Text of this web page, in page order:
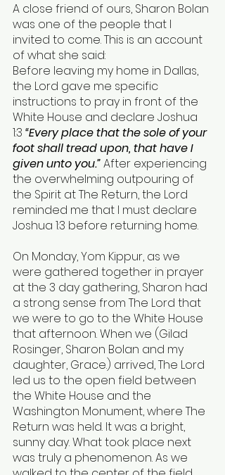
A close friend of ours, Sharon Bolan
was one of the people that I
invited to come. This is an account
of what she said:
Before leaving my home in Dallas,
the Lord gave me specific
instructions to pray in front of the
White House and declare Joshua
1:3 “Every place that the sole of your
foot shall tread upon, that have I
given unto you.” After experiencing
the overwhelming outpouring of
the Spirit at The Return, the Lord
reminded me that I must declare
Joshua 1:3 before returning home.
On Monday, Yom Kippur, as we
were gathered together in prayer
at the 3 day gathering, Sharon had
a strong sense from The Lord that
we were to go to the White House
that afternoon. When we (Gilad
Rosinger, Sharon Bolan and my
daughter, Grace.) arrived, The Lord
led us to the open field between
the White House and the
Washington Monument, where The
Return was held. It was a bright,
sunny day. What took place next
was truly a phenomenon. As we